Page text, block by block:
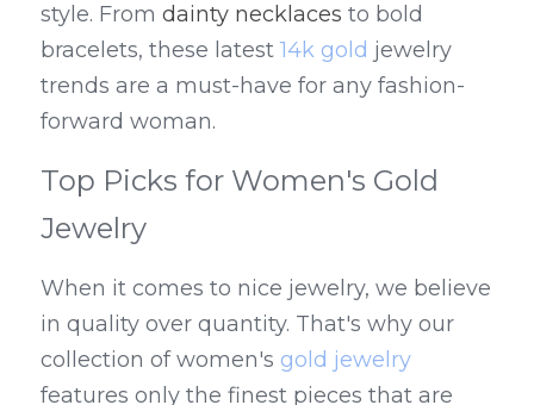
style. From dainty necklaces to bold
bracelets, these latest 14k gold jewelry
trends are a must-have for any fashion-
forward woman.
Top Picks for Women's Gold
Jewelry
When it comes to nice jewelry, we believe
in quality over quantity. That's why our
collection of women's gold jewelry
features only the finest pieces that are